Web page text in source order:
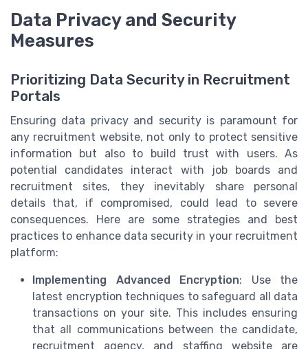
Data Privacy and Security
Measures
Prioritizing Data Security in Recruitment
Portals
Ensuring data privacy and security is paramount for
any recruitment website, not only to protect sensitive
information but also to build trust with users. As
potential candidates interact with job boards and
recruitment sites, they inevitably share personal
details that, if compromised, could lead to severe
consequences. Here are some strategies and best
practices to enhance data security in your recruitment
platform:
Implementing Advanced Encryption: Use the
latest encryption techniques to safeguard all data
transactions on your site. This includes ensuring
that all communications between the candidate,
recruitment agency, and staffing website are